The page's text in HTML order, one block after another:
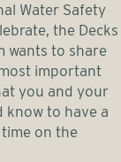
Water Safety
the Decks
wants to share
important
you and your
know to have a
on the